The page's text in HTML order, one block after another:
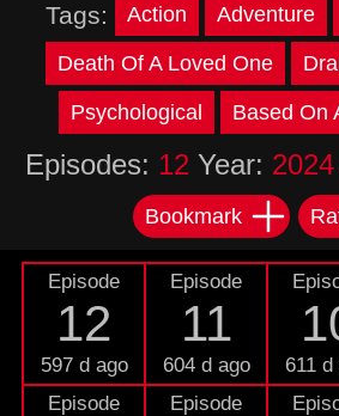
Tags: Action Adventure
Death Of A Loved One
Psychological Based On
Episodes: 12 Year: 2024
Bookmark
Episode
12
597 d ago
Episode
11
604 d ago 611 d
Episode
Episode